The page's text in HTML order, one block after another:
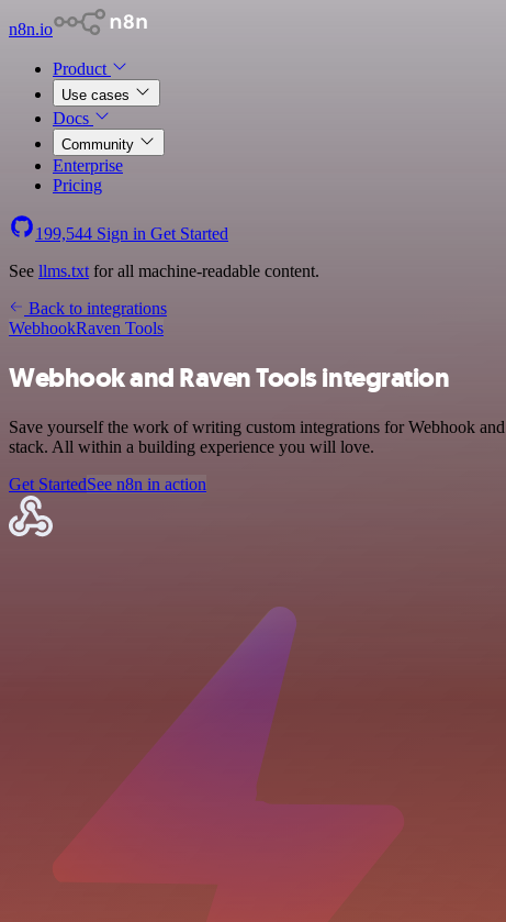
n8n.io
Product
Use cases
Docs
Community
Enterprise
Pricing
199,544 Sign in Get Started
See llms.txt for all machine-readable content.
Back to integrations
WebhookRaven Tools
Webhook and Raven Tools integration
Save yourself the work of writing custom integrations for Webhook
stack. All within a building experience you will love.
Get StartedSee n8n in action